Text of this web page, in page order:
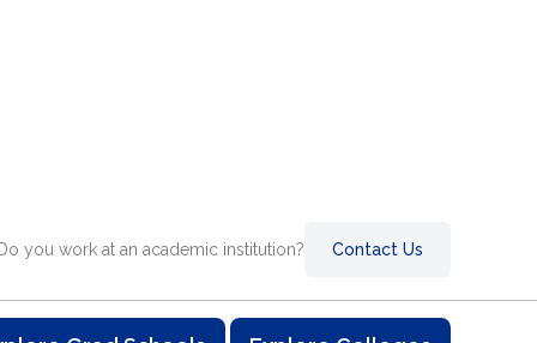
you work at an academic institution? Contact Us